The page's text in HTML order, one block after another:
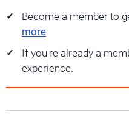
Become a member to
more
If you're already a
experience.